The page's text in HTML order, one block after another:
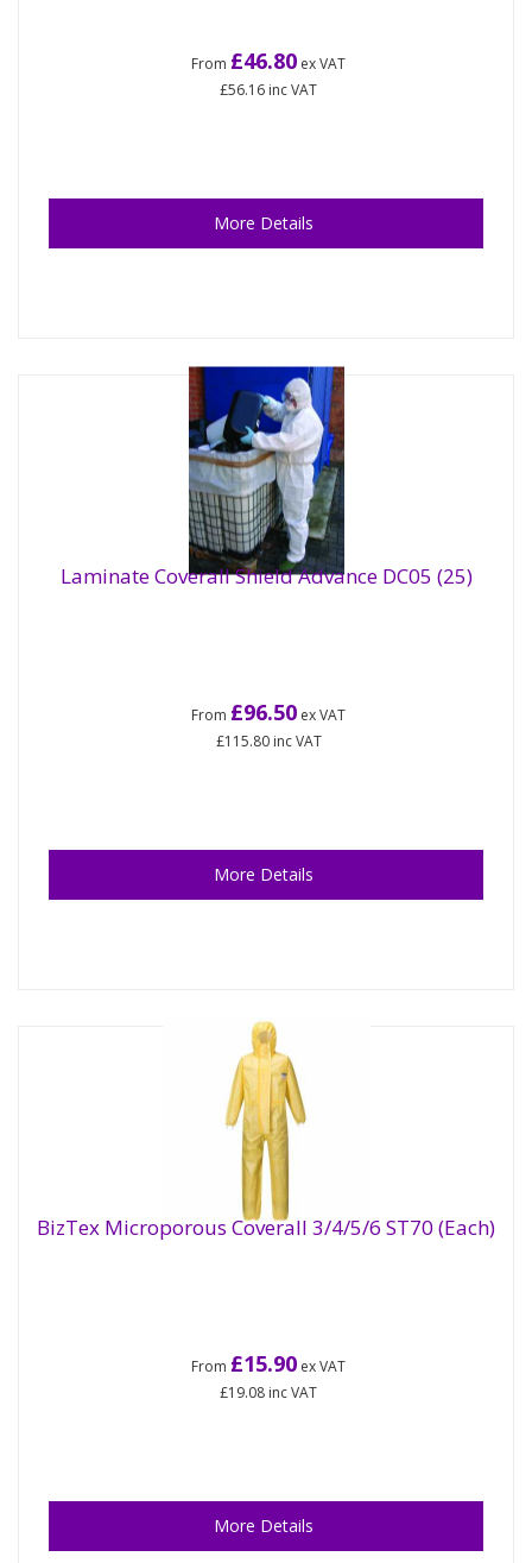
From £46.80 ex VAT
£56.16 inc VAT
More Details
Laminate Coverall Shield Advance DC05 (25)
From £96.50 ex VAT
£115.80inc VAT
More Details
BizTex Microporous Coverall 3/4/5/6 ST70 (Each)
From £15.90 ex VAT
£19.08 inc VAT
More Details